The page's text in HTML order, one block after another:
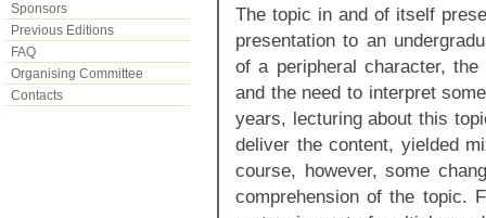
Sponsors
Previous Editions
FAQ
Organising Committee
Contacts
The topic in and of itself
presentation to an
of a peripheral character,
and the need to interpret
years, lecturing about this
deliver the content, yielded
course, however, some
comprehension of the topic.